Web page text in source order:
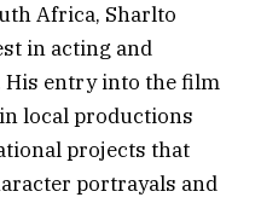
Africa, Sharlto
in acting and
His entry into the film
local productions
projects that
portrayals and